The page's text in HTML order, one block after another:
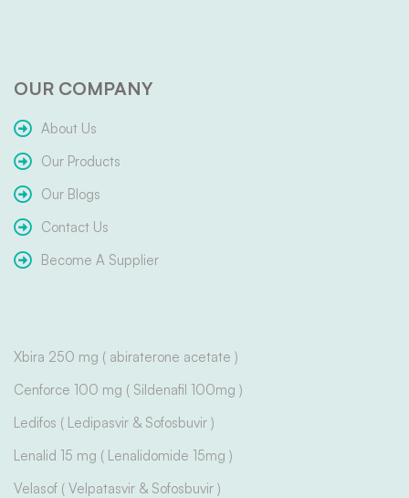
OUR COMPANY
About Us
Our Products
Our Blogs
Contact Us
Become A Supplier
Xbira 250 mg ( abiraterone acetate )
Cenforce 100 mg ( Sildenafil 100mg )
Ledifos ( Ledipasvir & Sofosbuvir )
Lenalid 15 mg ( Lenalidomide 15mg )
Velasof ( Velpatasvir & Sofosbuvir )